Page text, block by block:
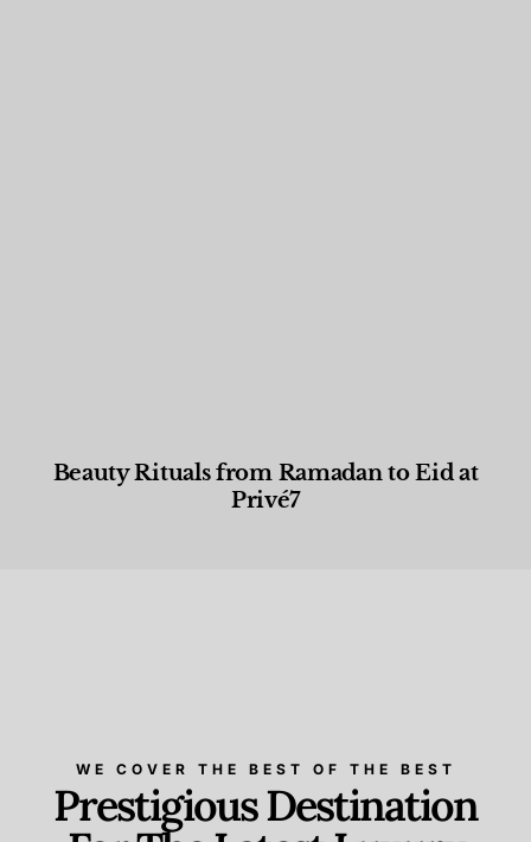
Beauty Rituals from Ramadan to Eid at
Privé7
WE COVER THE BEST OF THE BEST
Prestigious Destination